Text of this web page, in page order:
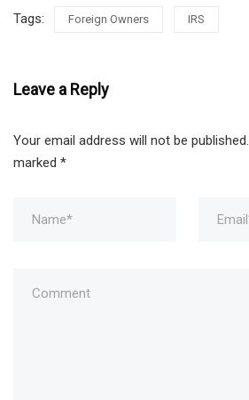
Tags: Foreign Owners IRS
Leave a Reply
Your email address will not be published.
marked *